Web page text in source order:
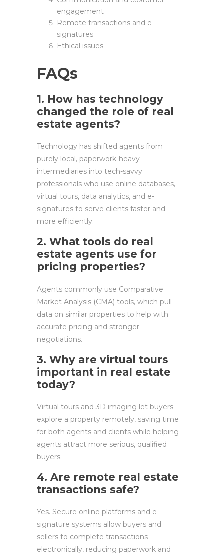
engagement
Remote transactions and e-
signatures
Ethical issues
FAQs
1. How has technology
changed the role of real
estate agents?
Technology has shifted agents from
purely local, paperwork-heavy
intermediaries into tech-savvy
professionals who use online databases,
virtual tours, data analytics, and e-
signatures to serve clients faster and
more efficiently.
2. What tools do real
estate agents use for
pricing properties?
Agents commonly use Comparative
Market Analysis (CMA) tools, which pull
data on similar properties to help with
accurate pricing and stronger
negotiations.
3. Why are virtual tours
important in real estate
today?
Virtual tours and 3D imaging let buyers
explore a property remotely, saving time
for both agents and clients while helping
agents attract more serious, qualified
buyers.
4. Are remote real estate
transactions safe?
Yes. Secure online platforms and e-
signature systems allow buyers and
sellers to complete transactions
electronically, reducing paperwork and